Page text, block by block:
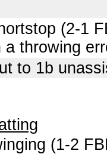
(2-1
throwing
to 1b
(1-2